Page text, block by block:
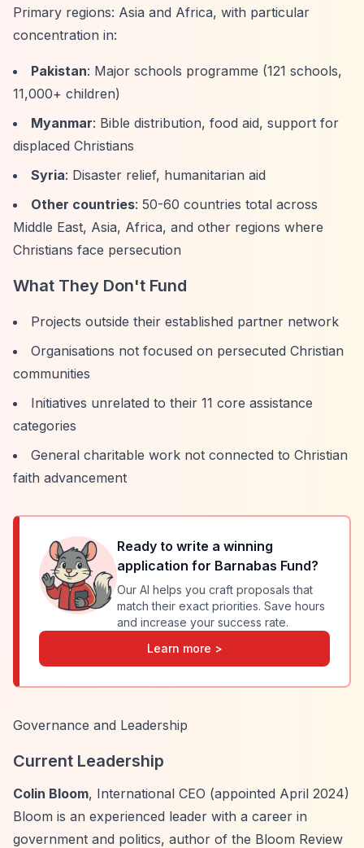
Primary regions: Asia and Africa, with particular
concentration in:
Pakistan: Major schools programme (121 schools,
11,000+ children)
Myanmar: Bible distribution, food aid, support for
displaced Christians
Syria: Disaster relief, humanitarian aid
Other countries: 50-60 countries total across
Middle East, Asia, Africa, and other regions where
Christians face persecution
What They Don't Fund
Projects outside their established partner network
Organisations not focused on persecuted Christian
communities
Initiatives unrelated to their 11 core assistance
categories
General charitable work not connected to Christian
faith advancement
Ready to write a winning
application for Barnabas Fund?
Our AI helps you craft proposals that
match their exact priorities. Save hours
and increase your success rate.
Learn more >
Governance and Leadership
Current Leadership
Colin Bloom, International CEO (appointed April 2024)
Bloom is an experienced leader with a career in
government and politics, author of the Bloom Review